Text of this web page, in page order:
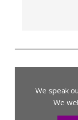
We speak
We